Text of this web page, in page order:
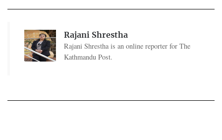
Rajani Shrestha
Rajani Shrestha is an online reporter for The
Kathmandu Post.